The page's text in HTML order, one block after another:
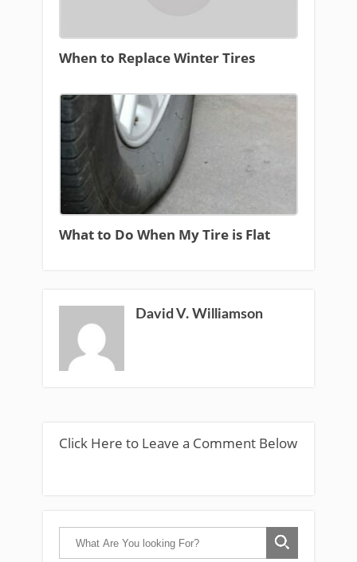
When to Replace Winter Tires
What to Do When My Tire is Flat
David V. Williamson
Click Here to Leave a Comment Below